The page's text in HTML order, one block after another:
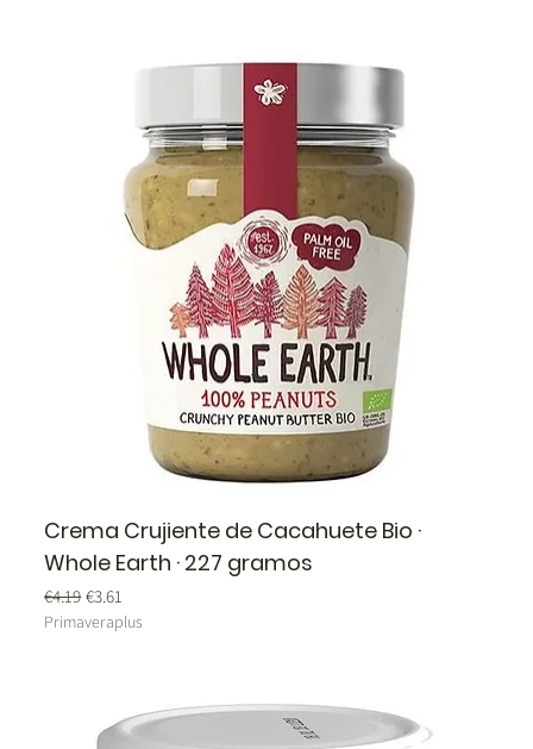
Crema Crujiente de Cacahuete Bio ·
Whole Earth · 227 gramos
Regular Price
€4.19Sale Price
€3.61
Primaveraplus